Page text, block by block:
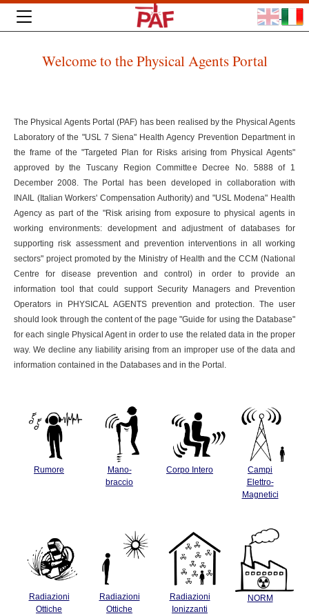
Welcome to the Physical Agents Portal
The Physical Agents Portal (PAF) has been realised by the Physical Agents
Laboratory of the "USL 7 Siena" Health Agency Prevention Department in
the frame of the "Targeted Plan for Risks arising from Physical Agents"
approved by the Tuscany Region Committee Decree No. 5888 of 1
December 2008. The Portal has been developed in collaboration with
INAIL (Italian Workers' Compensation Authority) and "USL Modena" Health
Agency as part of the "Risk arising from exposure to physical agents in
working environments: development and adjustment of databases for
supporting risk assessment and prevention interventions in all working
sectors" project promoted by the Ministry of Health and the CCM (National
Centre for disease prevention and control) in order to provide an
information tool that could support Security Managers and Prevention
Operators in PHYSICAL AGENTS prevention and protection. The user
should look through the content of the page "Guide for using the Database"
for each single Physical Agent in order to use the related data in the proper
way. We decline any liability arising from an improper use of the data and
information contained in the Databases and in the Portal.
Rumore
Mano-
braccio
Corpo Intero
Campi
Elettro-
Magnetici
Radiazioni
Ottiche
Radiazioni
Ottiche
Radiazioni
Ionizzanti
NORM